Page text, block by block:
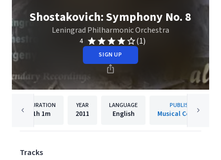
Shostakovich: Symphony No. 8
Leningrad Philharmonic Orchestra
4 (1)
SIGN UP
DURATION
1h 1m
YEAR
2011
LANGUAGE
English
PUBLISHER
Musical Concepts
Tracks